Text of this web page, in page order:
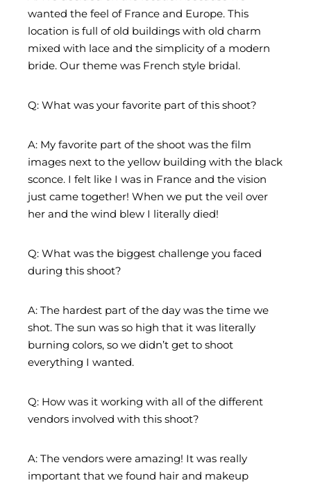
wanted the feel of France and Europe. This
location is full of old buildings with old charm
mixed with lace and the simplicity of a modern
bride. Our theme was French style bridal.
Q: What was your favorite part of this shoot?
A: My favorite part of the shoot was the film
images next to the yellow building with the black
sconce. I felt like I was in France and the vision
just came together! When we put the veil over
her and the wind blew I literally died!
Q: What was the biggest challenge you faced
during this shoot?
A: The hardest part of the day was the time we
shot. The sun was so high that it was literally
burning colors, so we didn’t get to shoot
everything I wanted.
Q: How was it working with all of the different
vendors involved with this shoot?
A: The vendors were amazing! It was really
important that we found hair and makeup